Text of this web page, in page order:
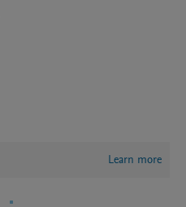
Learn more